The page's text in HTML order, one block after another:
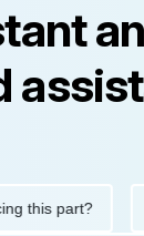
part?